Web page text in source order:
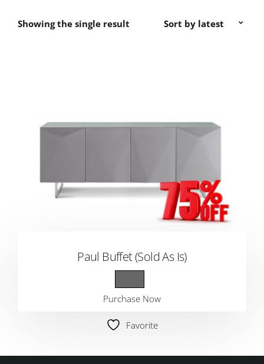
Showing the single result
Paul Buffet (Sold As Is)
Purchase Now
Favorite